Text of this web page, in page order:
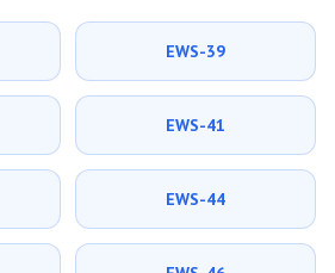
EWS-39
EWS-41
EWS-44